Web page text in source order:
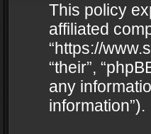
This policy
affiliated
“https://
“their”,
any
information”).